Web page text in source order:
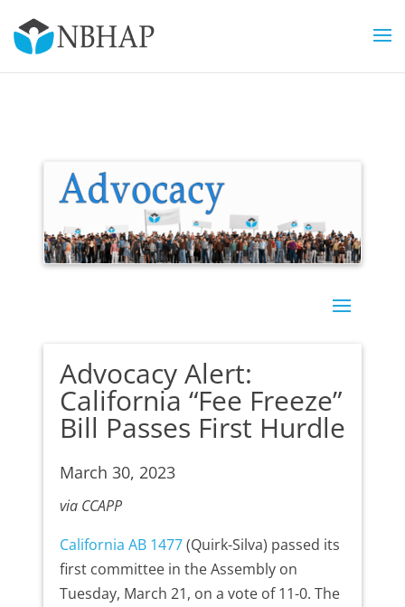
Advocacy Alert:
California “Fee Freeze”
Bill Passes First Hurdle
March 30, 2023
via CCAPP
California AB 1477(Quirk-Silva) passed its
first committee in the Assembly on
Tuesday, March 21, on a vote of 11-0. The